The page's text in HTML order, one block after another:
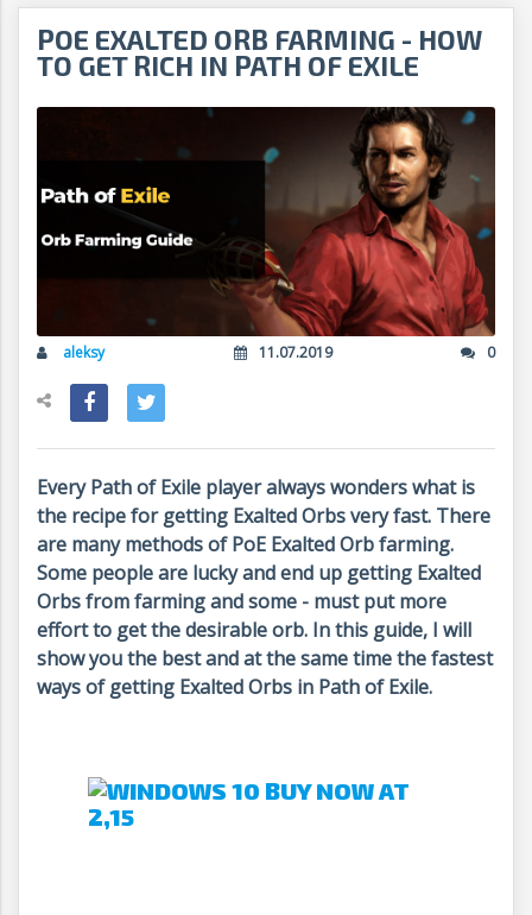
POE EXALTED ORB FARMING - HOW
TO GET RICH IN PATH OF EXILE
aleksy 11.07.2019 0
Every Path of Exile player always wonders what is
the recipe for getting Exalted Orbs very fast. There
are many methods of PoE Exalted Orb farming.
Some people are lucky and end up getting Exalted
Orbs from farming and some - must put more
effort to get the desirable orb. In this guide, I will
show you the best and at the same time the fastest
ways of getting Exalted Orbs in Path of Exile.